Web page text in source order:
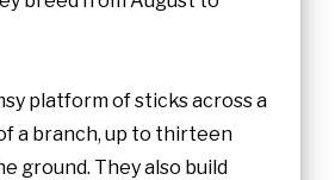
platform of sticks across a
a branch, up to thirteen
ground. They also build